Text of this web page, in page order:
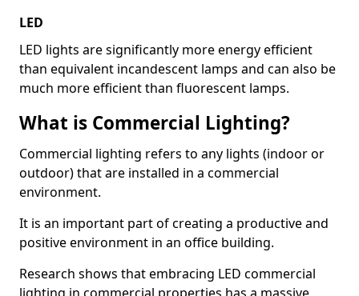
LED
LED lights are significantly more energy efficient
than equivalent incandescent lamps and can also be
much more efficient than fluorescent lamps.
What is Commercial Lighting?
Commercial lighting refers to any lights (indoor or
outdoor) that are installed in a commercial
environment.
It is an important part of creating a productive and
positive environment in an office building.
Research shows that embracing LED commercial
lighting in commercial properties has a massive